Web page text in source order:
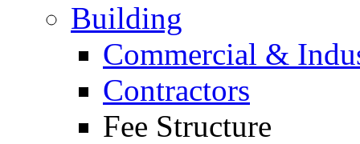
Building
Commercial &
Contractors
Fee Structure